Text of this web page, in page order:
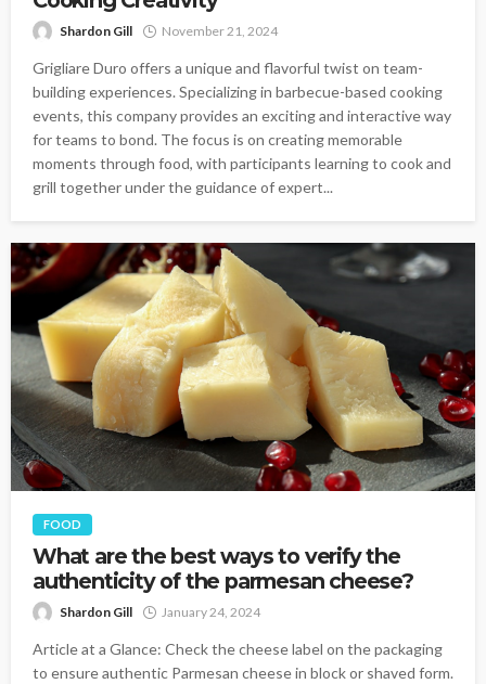
Shardon Gill November 21, 2024
Grigliare Duro offers a unique and flavorful twist on team-
building experiences. Specializing in barbecue-based cooking
events, this company provides an exciting and interactive way
for teams to bond. The focus is on creating memorable
moments through food, with participants learning to cook and
grill together under the guidance of expert...
FOOD
What are the best ways to verify the
authenticity of the parmesan cheese?
Shardon Gill January 24, 2024
Article at a Glance: Check the cheese label on the packaging
to ensure authentic Parmesan cheese in block or shaved form.